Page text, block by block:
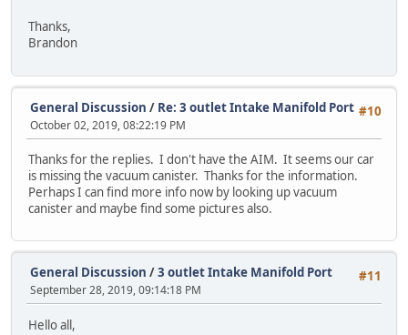
Thanks,
Brandon
#10
General Discussion / Re: 3 outlet Intake Manifold Port
October 02, 2019, 08:22:19 PM
Thanks for the replies. I don't have the AIM. It seems our car
is missing the vacuum canister. Thanks for the information.
Perhaps I can find more info now by looking up vacuum
canister and maybe find some pictures also.
#11
General Discussion /3 outlet Intake Manifold Port
September 28, 2019, 09:14:18 PM
Hello all,